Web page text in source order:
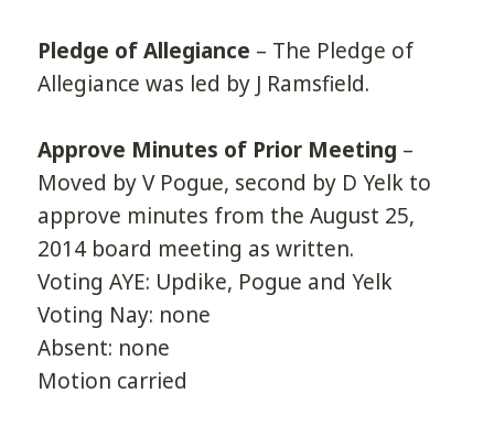
Pledge of Allegiance – The Pledge of
Allegiance was led by J Ramsfield.
Approve Minutes of Prior Meeting –
Moved by V Pogue, second by D Yelk to
approve minutes from the August 25,
2014 board meeting as written.
Voting AYE: Updike, Pogue and Yelk
Voting Nay: none
Absent: none
Motion carried